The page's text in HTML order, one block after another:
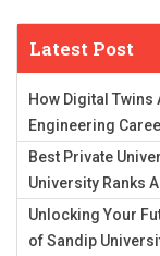
Latest Post
How Digital
Engineering
Best Private
University Ranks
Unlocking Your
of Sandip